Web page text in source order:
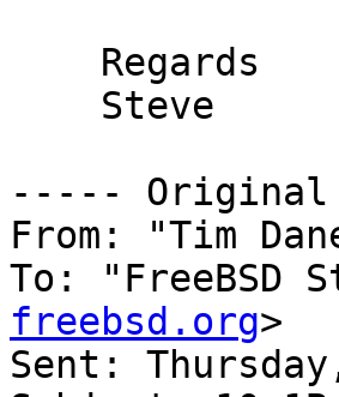
----- Original
From: "Tim
To: "FreeBSD
freebsd.org>
Sent: